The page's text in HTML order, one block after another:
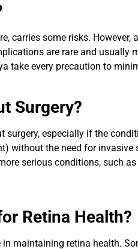
carries some risks.
are rare and usually
take every precaution to
Surgery?
surgery, especially if the
without the need for
serious conditions, such
Retina Health?
maintaining retina health.